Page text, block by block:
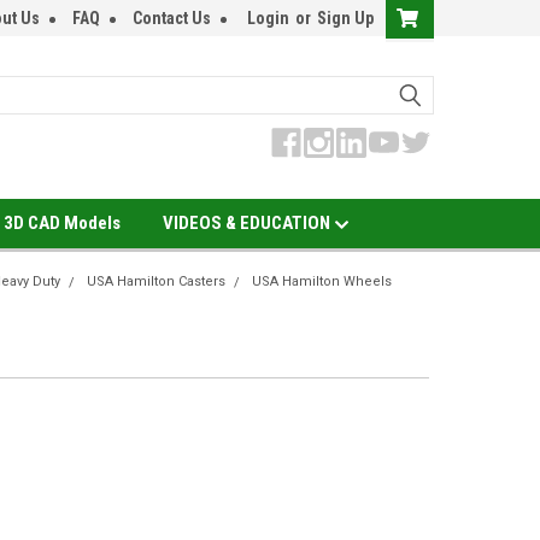
Us FAQ Contact Us Login or Sign Up
3D CAD Models VIDEOS & EDUCATION
Duty USA Hamilton Casters
USA Hamilton Wheels